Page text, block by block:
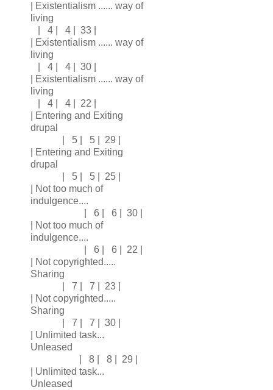
| Existentialism ...... way of
living
| 4 | 4 | 33 |
| Existentialism ...... way of
living
| 4 | 4 | 30 |
| Existentialism ...... way of
living
| 4 | 4 | 22 |
| Entering and Exiting
drupal
| 5 | 5 | 29 |
| Entering and Exiting
drupal
| 5 | 5 | 25 |
| Not too much of
indulgence....
| 6 | 6 | 30 |
| Not too much of
indulgence....
| 6 | 6 | 22 |
| Not copyrighted.....
Sharing
| 7 | 7 | 23 |
| Not copyrighted.....
Sharing
| 7 | 7 | 30 |
| Unlimited task...
Unleased
| 8 | 8 | 29 |
| Unlimited task...
Unleased